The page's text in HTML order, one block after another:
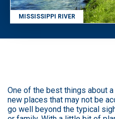
MISSISSIPPI RIVER
One of the best things about
new places that may not be
go well beyond the typical